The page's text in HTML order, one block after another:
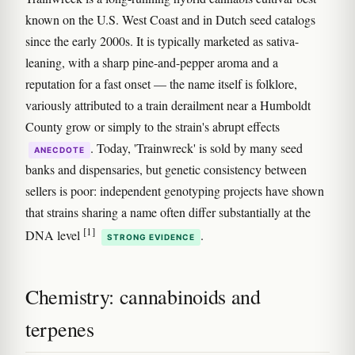
known on the U.S. West Coast and in Dutch seed catalogs
since the early 2000s. It is typically marketed as sativa-
leaning, with a sharp pine-and-pepper aroma and a
reputation for a fast onset — the name itself is folklore,
variously attributed to a train derailment near a Humboldt
County grow or simply to the strain's abrupt effects
ANECDOTE
. Today, 'Trainwreck' is sold by many seed
banks and dispensaries, but genetic consistency between
sellers is poor: independent genotyping projects have shown
that strains sharing a name often differ substantially at the
DNA level [1] STRONG EVIDENCE .
Chemistry: cannabinoids and
terpenes